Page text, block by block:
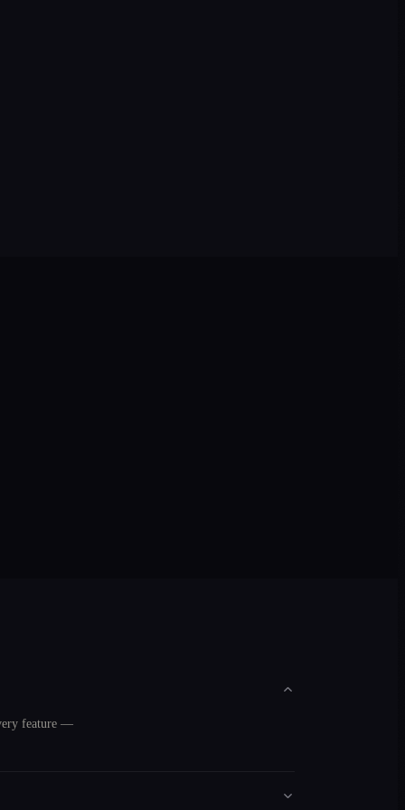
feature —